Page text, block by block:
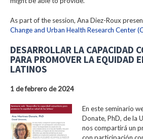
As part of the session, Ana Diez-Roux
Change and Urban Health Research Center
DESARROLLAR LA CAPACIDAD
PARA PROMOVER LA EQUIDAD
LATINOS
1 de febrero de 2024
En este seminario
Donate, PhD, de la
nos compartirá un
con participación